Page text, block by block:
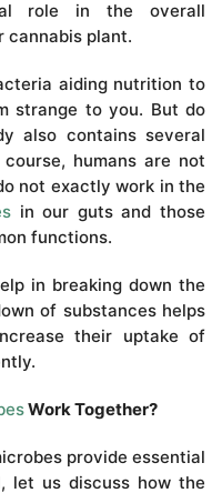
role in the overall
cannabis plant.
aiding nutrition to
strange to you. But do
also contains several
humans are not
not exactly work in the
in our guts and those
functions.
in breaking down the
of substances helps
their uptake of
Work Together?
provide essential
let us discuss how the